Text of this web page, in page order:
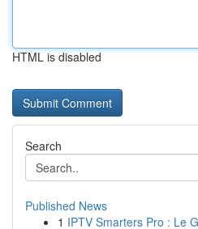
HTML is disabled
Search
Published News
1 IPTV Smarters Pro : Le